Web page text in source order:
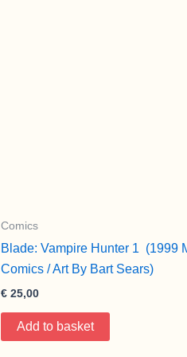
Comics
Blade: Vampire Hunter 1 (1999
Comics / Art By Bart Sears)
€ 25,00
Add to basket